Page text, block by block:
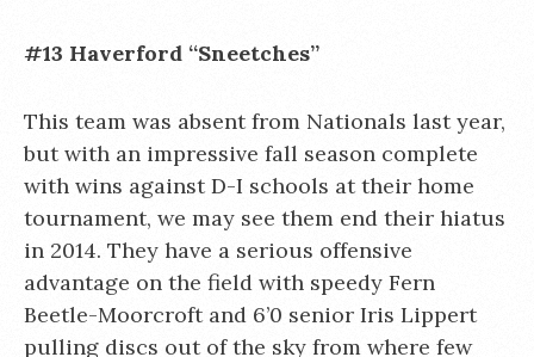
#13 Haverford “Sneetches”
This team was absent from Nationals last year,
but with an impressive fall season complete
with wins against D-I schools at their home
tournament, we may see them end their hiatus
in 2014. They have a serious offensive
advantage on the field with speedy Fern
Beetle-Moorcroft and 6’0 senior Iris Lippert
pulling discs out of the sky from where few